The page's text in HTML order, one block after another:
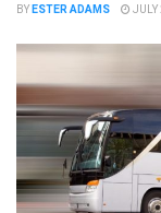
BYESTER ADAMS